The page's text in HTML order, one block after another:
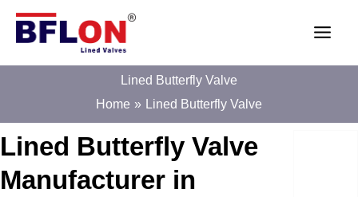
Skip
Lined Butterfly Valve
Home
Lined Butterfly Valve
Lined Butterfly Valve
Manufacturer in